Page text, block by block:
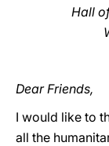
Hall
Dear Friends,
I would like to
all the